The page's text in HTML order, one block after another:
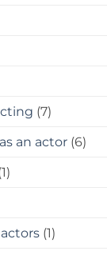
(7)
an actor (6)
(1)